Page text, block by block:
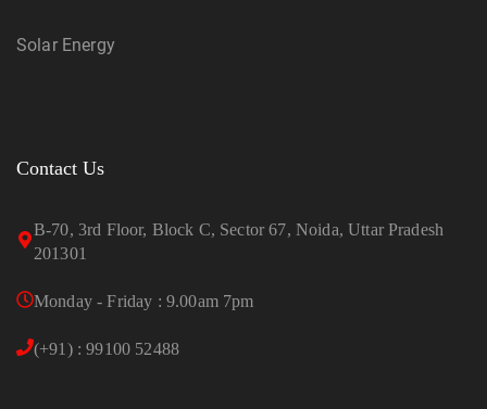
Solar Energy
Contact Us
B-70, 3rd Floor, Block C, Sector 67, Noida, Uttar Pradesh
201301
Monday - Friday : 9.00am 7pm
(+91) : 99100 52488